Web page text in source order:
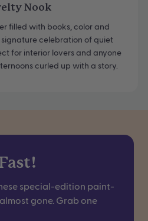
Nook
filled with books, color and
signature celebration of quiet
for interior lovers and anyone
curled up with a story.
special-edition paint-
gone. Grab one